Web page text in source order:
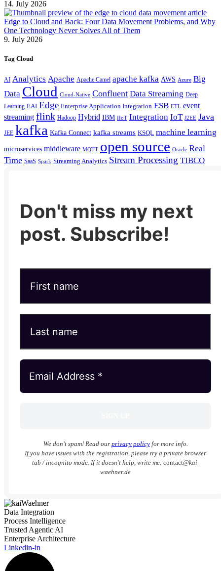
14. July 2026
Edge to Cloud and Back: Four Data Movement Problems, and Why
One Technology Never Solves All of Them
9. July 2026
Tag Cloud
AI Analytics Apache Apache Camel apache kafka AWS Azure Big
Data Cloud Cloud-Native Confluent Data Streaming Deep
Learning EAI Edge Enterprise Application Integration ESB ETL event
streaming flink Hadoop Hybrid IBM IIoT Integration IoT J2EE Java
JEE kafka Kafka Connect kafka streams KSQL machine learning
microservices middleware MQTT open source Oracle Real
Time SaaS Spark Streaming Analytics Stream Processing TIBCO
Don't miss my next
post. Subscribe!
We don’t spam! Read our privacy policyfor more info.
If you have issues with the registration, please try a private browser
tab / incognito mode. If it doesn't help, write me: contact@kai-
waehner.de
Data Integration
Process Intelligence
Trusted Agentic AI
Enterprise Architecture
Linkedin-in